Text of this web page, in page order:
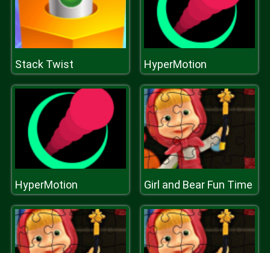
Stack Twist HyperMotion
HyperMotion Girl and Bear Fun Time